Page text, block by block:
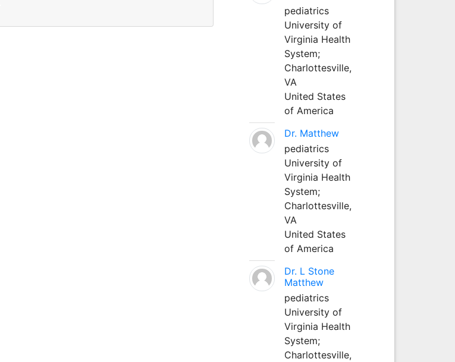
pediatrics
University of
Virginia Health
System;
Charlottesville,
VA
United States
of America
Dr. Matthew
pediatrics
University of
Virginia Health
System;
Charlottesville,
VA
United States
of America
Dr. L Stone
Matthew
pediatrics
University of
Virginia Health
System;
Charlottesville,